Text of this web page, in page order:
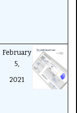
February
5,
2021